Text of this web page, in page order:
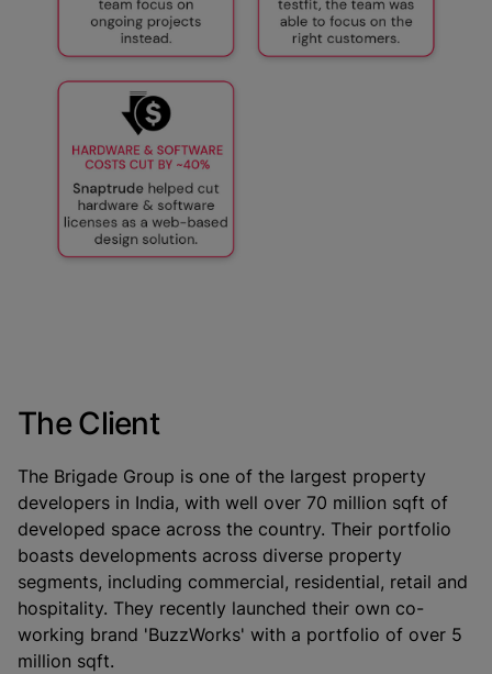
The Client
The Brigade Group is one of the largest property
developers in India, with well over 70 million sqft of
developed space across the country. Their portfolio
boasts developments across diverse property
segments, including commercial, residential, retail and
hospitality. They recently launched their own co-
working brand 'BuzzWorks' with a portfolio of over 5
million sqft.